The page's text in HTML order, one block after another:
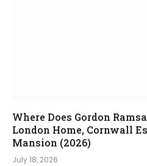
Where Does Gordon
London Home, Cornwall
Mansion (2026)
July 18, 2026